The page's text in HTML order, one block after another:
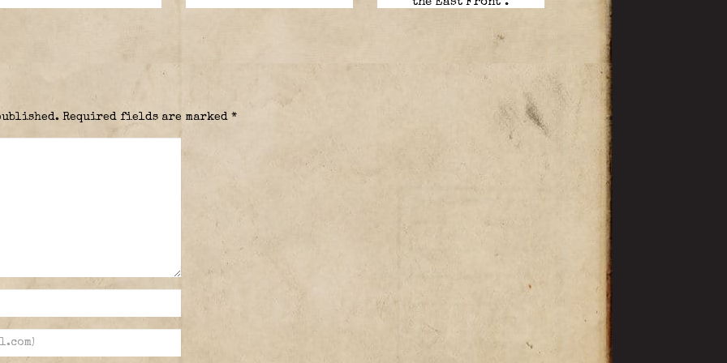
Required fields are marked *